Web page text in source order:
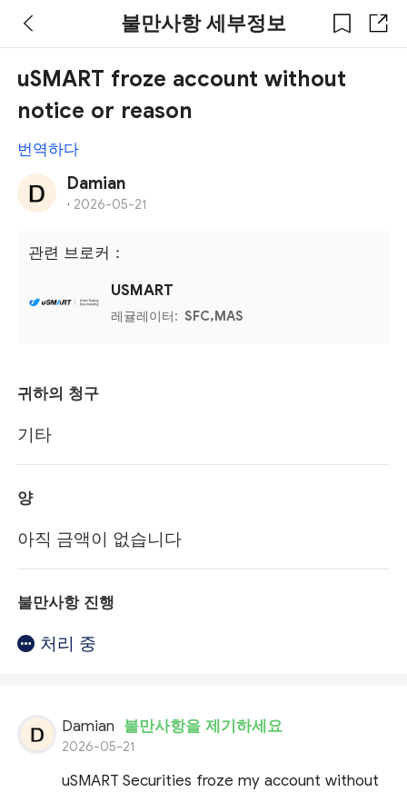
불만사항 세부정보
uSMART froze account without
notice or reason
번역하다
Damian
· 2026-05-21
관련 브로커：
USMART
레귤레이터: SFC,MAS
귀하의 청구
기타
양
아직 금액이 없습니다
불만사항 진행
처리 중
Damian 불만사항을 제기하세요
2026-05-21
uSMART Securities froze my account without